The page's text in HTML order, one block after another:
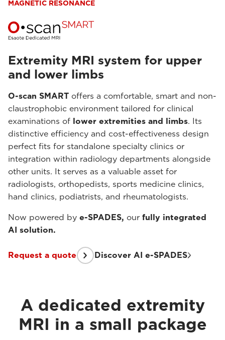
MAGNETIC RESONANCE
Extremity MRI system for upper
and lower limbs
O-scan SMART offers a comfortable, smart and non-
claustrophobic environment tailored for clinical
examinations of lower extremities and limbs. Its
distinctive efficiency and cost-effectiveness design
perfect fits for standalone specialty clinics or
integration within radiology departments alongside
other units. It serves as a valuable asset for
radiologists, orthopedists, sports medicine clinics,
hand clinics, podiatrists, and rheumatologists.
Now powered by e-SPADES, our fully integrated
AI solution.
Request a quote Discover AI e-SPADES
A dedicated extremity
MRI in a small package